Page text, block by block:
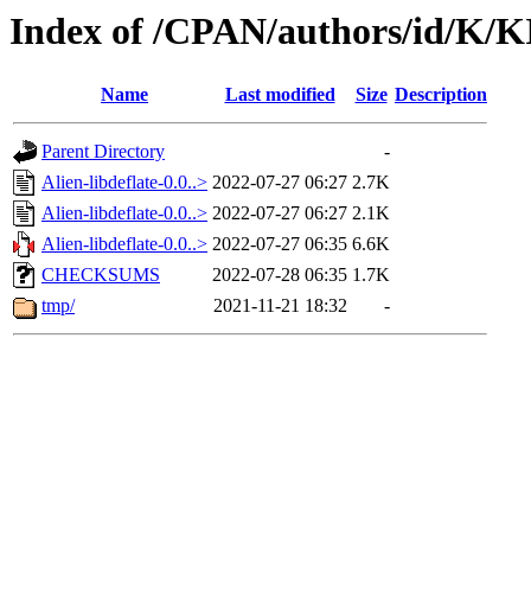
Index of /CPAN/authors/id/K/
Name Last modified Size Description
Parent Directory
-
Alien-libdeflate-0.0..> 2022-07-27 06:27 2.7K
Alien-libdeflate-0.0..> 2022-07-27 06:27 2.1K
Alien-libdeflate-0.0..> 2022-07-27 06:35 6.6K
CHECKSUMS
2022-07-28 06:35 1.7K
tmp/
2021-11-21 18:32 -